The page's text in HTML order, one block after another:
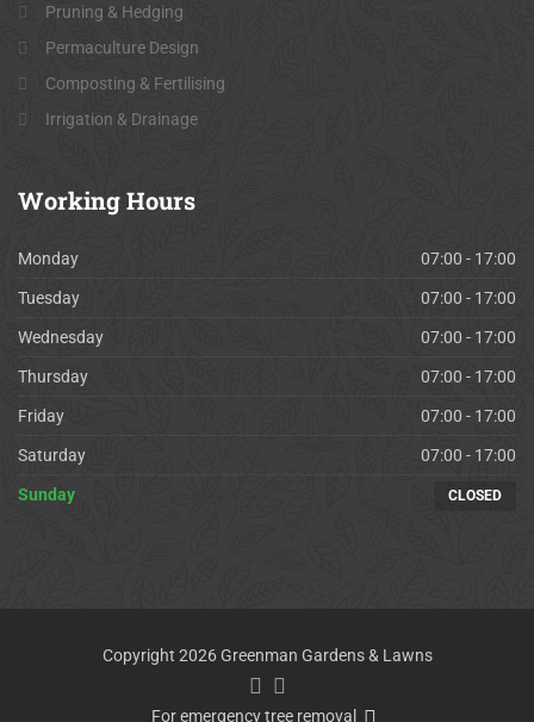
Pruning & Hedging
Permaculture Design
Composting & Fertilising
Irrigation & Drainage
WorkingHours
Monday 07:00 - 17:00
Tuesday 07:00 - 17:00
Wednesday 07:00 - 17:00
Thursday 07:00 - 17:00
Friday 07:00 - 17:00
Saturday 07:00 - 17:00
Sunday CLOSED
Copyright 2026 Greenman Gardens & Lawns
For emergency tree removal